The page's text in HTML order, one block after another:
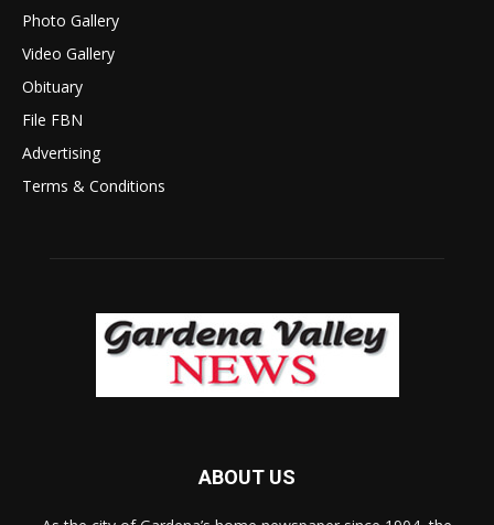
Photo Gallery
Video Gallery
Obituary
File FBN
Advertising
Terms & Conditions
ABOUT US